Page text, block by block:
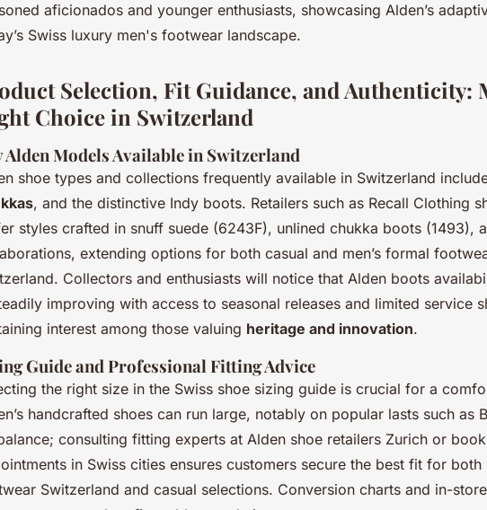
aficionados and younger enthusiasts, showcasing Alden’s
Swiss luxury men's footwear landscape.
Selection, Fit Guidance, and Authenticity:
Choice in Switzerland
Alden Models Available in Switzerland
shoe types and collections frequently available in Switzerland
, and the distinctive Indy boots. Retailers such as Recall Clothing
styles crafted in snuff suede (6243F), unlined chukka boots (1493),
extending options for both casual and men’s formal
Collectors and enthusiasts will notice that Alden boots
improving with access to seasonal releases and limited service
interest among those valuing heritage and innovation.
Guide and Professional Fitting Advice
the right size in the Swiss shoe sizing guide is crucial for a
handcrafted shoes can run large, notably on popular lasts such as
consulting fitting experts at Alden shoe retailers Zurich or
in Swiss cities ensures customers secure the best fit for both
Switzerland and casual selections. Conversion charts and in-